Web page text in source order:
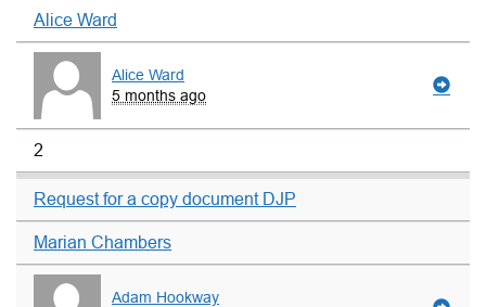
Alice Ward
Alice Ward
5 months ago
2
Request for a copy document DJP
Marian Chambers
Adam Hookway